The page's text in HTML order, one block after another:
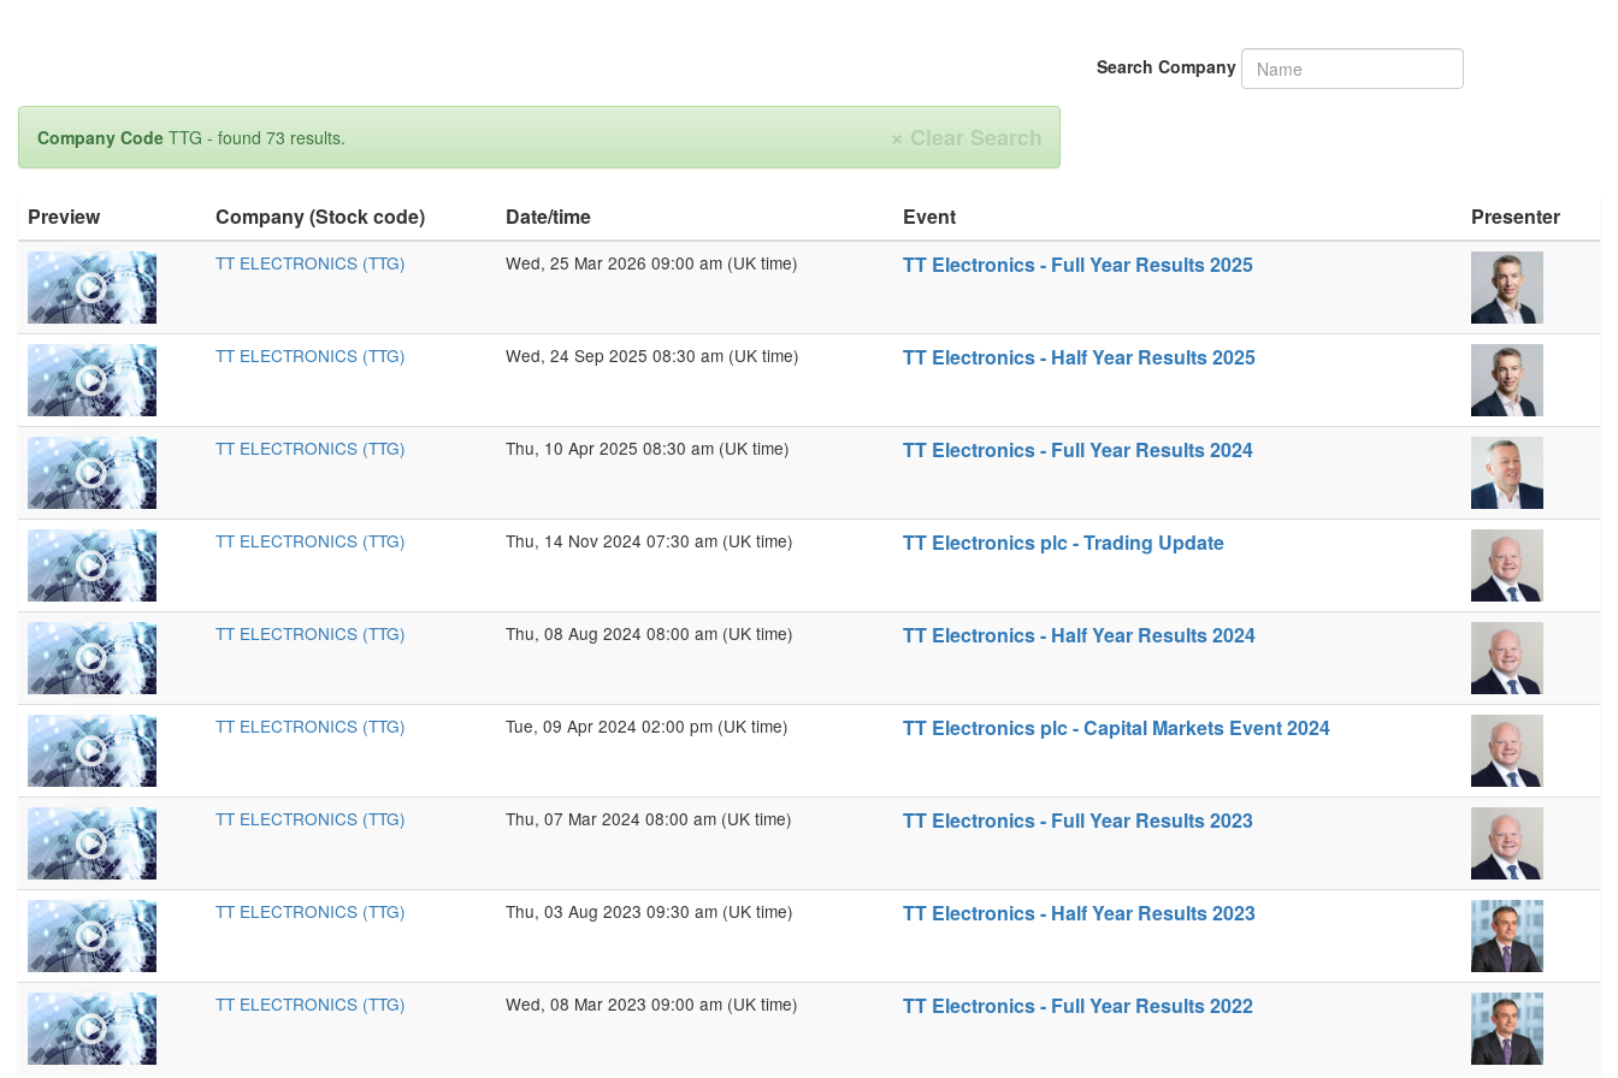
Search Company
× Clear Search
Company Code TTG - found 73 results.
Preview Company (Stock code) Date/time Event Presenter
TT ELECTRONICS (TTG) Wed, 25 Mar 2026 09:00 am (UK time) TT Electronics - Full Year Results 2025
TT ELECTRONICS (TTG) Wed, 24 Sep 2025 08:30 am (UK time) TT Electronics - Half Year Results 2025
TT ELECTRONICS (TTG) Thu, 10 Apr 2025 08:30 am (UK time) TT Electronics - Full Year Results 2024
TT ELECTRONICS (TTG) Thu, 14 Nov 2024 07:30 am (UK time) TT Electronics plc - Trading Update
TT ELECTRONICS (TTG) Thu, 08 Aug 2024 08:00 am (UK time) TT Electronics - Half Year Results 2024
TT ELECTRONICS (TTG) Tue, 09 Apr 2024 02:00 pm (UK time) TT Electronics plc - Capital Markets Event 2024
TT ELECTRONICS (TTG) Thu, 07 Mar 2024 08:00 am (UK time) TT Electronics - Full Year Results 2023
TT ELECTRONICS (TTG) Thu, 03 Aug 2023 09:30 am (UK time) TT Electronics - Half Year Results 2023
TT ELECTRONICS (TTG) Wed, 08 Mar 2023 09:00 am (UK time) TT Electronics - Full Year Results 2022